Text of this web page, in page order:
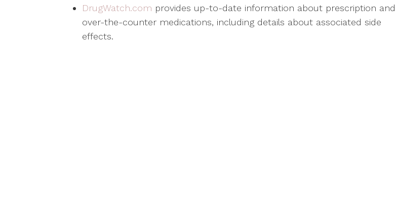
DrugWatch.com provides up-to-date information about prescription and
over-the-counter medications, including details about associated side
effects.